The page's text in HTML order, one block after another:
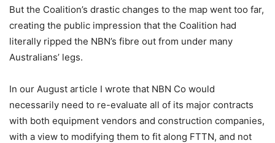
But the Coalition’s drastic changes to the map went too far,
creating the public impression that the Coalition had
literally ripped the NBN’s fibre out from under many
Australians’ legs.
In our August article I wrote that NBN Co would
necessarily need to re-evaluate all of its major contracts
with both equipment vendors and construction companies,
with a view to modifying them to fit along FTTN, and not